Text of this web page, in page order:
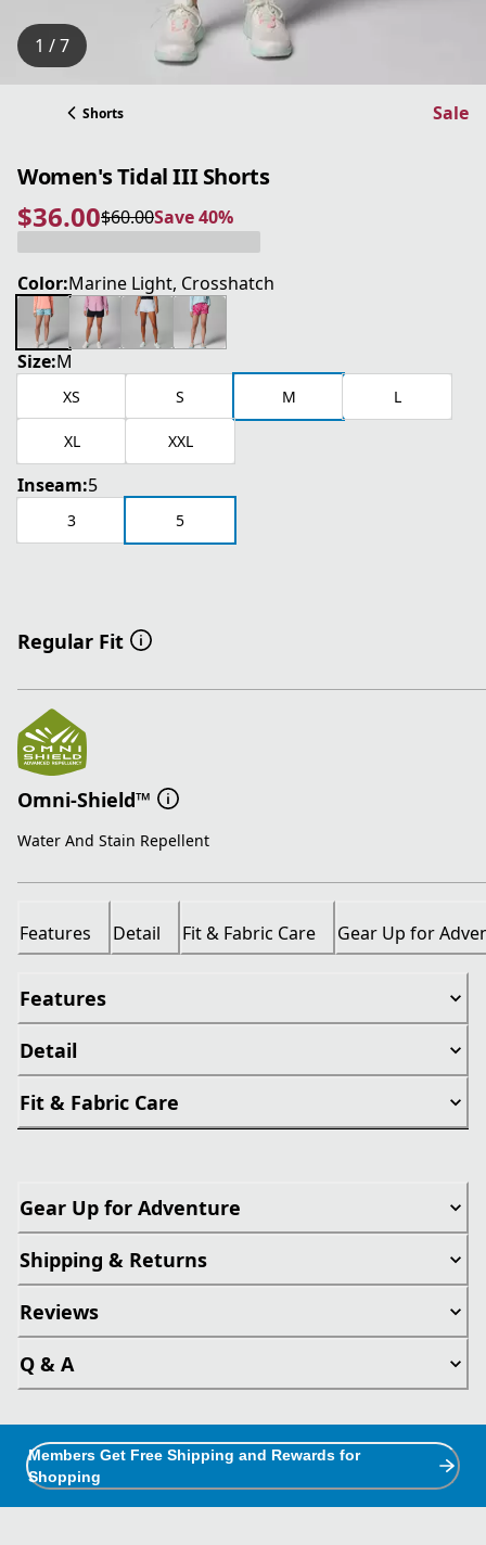
1 / 7
Shorts Sale
Women's Tidal III Shorts
$36.00
current price $36.00
$60.00
original price $60.00Save 40%
Save 40%
Color:Marine Light, Crosshatch
Size:M
XS S M L
XL XXL
Inseam:5
3 5
Regular Fit
Omni-Shield™
Water And Stain Repellent
Features Detail Fit & Fabric Care Gear Up for
Features
Detail
Fit & Fabric Care
Gear Up for Adventure
Shipping & Returns
Reviews
Q & A
Members Get Free Shipping and Rewards for
Shopping